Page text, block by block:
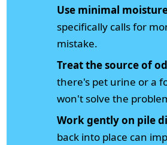
Use minimal
specifically calls for
mistake.
Treat the source of
there's pet urine or a
won't solve the
Work gently on pile
back into place can